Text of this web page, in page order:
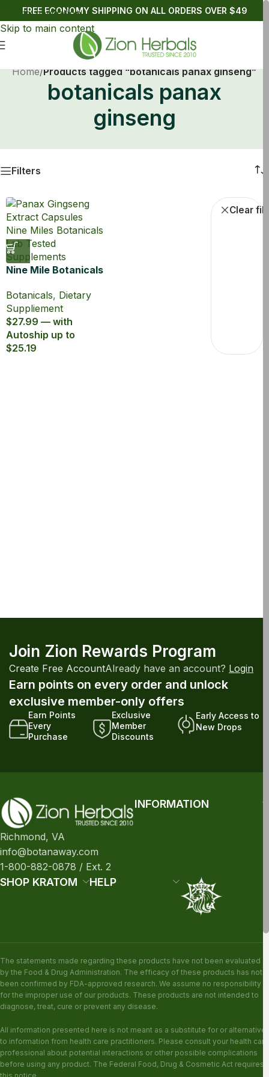
Skip to navigation
Skip to main content
FREE ECONOMY SHIPPING ON ALL ORDERS OVER $49
Home/Products tagged “botanicals panax ginseng”
botanicals panax
ginseng
Filters
Clear
Dietary
Nine Mile Botanicals
Botanicals, Dietary
Suppliement
$27.99 — with
Autoship up to
$25.19
Join Zion Rewards Program
Create Free AccountAlready have an account? Login
Earn points on every order and unlock
exclusive member-only offers
Earn Points
Every
Purchase
Exclusive
Member
Discounts
Early Access to
New Drops
Richmond, VA
info@botanaway.com
1-800-882-0878 / Ext. 2
INFORMATION
SHOP KRATOM HELP
The statements made regarding these products have not been evaluated
by the Food & Drug Administration. The efficacy of these products has not
been confirmed by FDA-approved research. We assume no responsibility
for the improper use of our products. These products are not intended to
diagnose, treat, cure or prevent any disease.
All information presented here is not meant as a substitute for or alternative
to information from health care practitioners. Please consult your health care
professional about potential interactions or other possible complications
before using any product. The Federal Food, Drug & Cosmetic Act requires